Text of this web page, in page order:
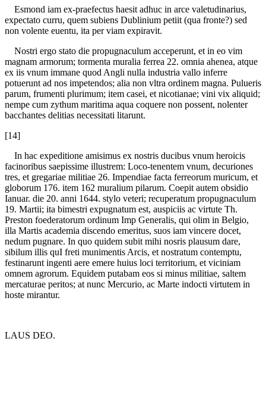
Esmond iam ex-praefectus haesit adhuc in arce valetudinarius,
expectato curru, quem subiens Dublinium petiit (qua fronte?) sed
non volente euentu, ita per viam expiravit.
Nostri ergo stato die propugnaculum acceperunt, et in eo vim
magnam armorum; tormenta muralia ferrea 22. omnia ahenea, atque
ex iis vnum immane quod Angli nulla industria vallo inferre
potuerunt ad nos impetendos; alia non vltra ordinem magna. Pulueris
parum, frumenti plurimum; item casei, et nicotianae; vini vix aliquid;
nempe cum zythum maritima aqua coquere non possent, nolenter
bacchantes delitias necessitati litarunt.
[14]
In hac expeditione amisimus ex nostris ducibus vnum heroicis
facinoribus saepissime illustrem: Loco-tenentem vnum, decuriones
tres, et gregariae militiae 26. Impendiae facta ferreorum muricum, et
globorum 176. item 162 muralium pilarum. Coepit autem obsidio
Ianuar. die 20. anni 1644. stylo veteri; recuperatum propugnaculum
19. Martii; ita bimestri expugnatum est, auspiciis ac virtute Th.
Preston foederatorum ordinum Imp Generalis, qui olim in Belgio,
illa Martis academia discendo emeritus, suos iam vincere docet,
nedum pugnare. In quo quidem subit mihi nosris plausum dare,
sibilum illis quI freti munimentis Arcis, et nostratum contemptu,
festinarunt ingenti aere emere huius loci territorium, et viciniam
omnem agrorum. Equidem putabam eos si minus militiae, saltem
mercaturae peritos; at nunc Mercurio, ac Marte indocti virtutem in
hoste mirantur.
LAUS DEO.